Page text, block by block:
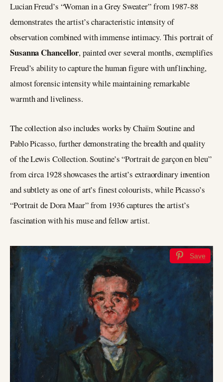
Lucian Freud’s “Woman in a Grey Sweater” from 1987-88
demonstrates the artist’s characteristic intensity of
observation combined with immense intimacy. This portrait of
Susanna Chancellor, painted over several months, exemplifies
Freud’s ability to capture the human figure with unflinching,
almost forensic intensity while maintaining remarkable
warmth and liveliness.
The collection also includes works by Chaïm Soutine and
Pablo Picasso, further demonstrating the breadth and quality
of the Lewis Collection. Soutine’s “Portrait de garçon en bleu”
from circa 1928 showcases the artist’s extraordinary invention
and subtlety as one of art’s finest colourists, while Picasso’s
“Portrait de Dora Maar” from 1936 captures the artist’s
fascination with his muse and fellow artist.
Save